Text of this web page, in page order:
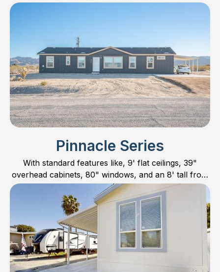
sets it apart with one of the most magnificent exterior
Pinnacle Series
With standard features like, 9' flat ceilings, 39"
overhead cabinets, 80" windows, and an 8' tall front
door; the Pinnacle Series should always be
considered as an option!